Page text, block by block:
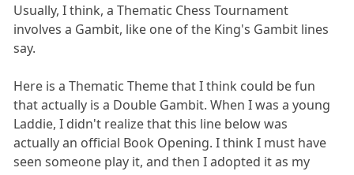
Usually, I think, a Thematic Chess Tournament
involves a Gambit, like one of the King's Gambit lines
say.
Here is a Thematic Theme that I think could be fun
that actually is a Double Gambit. When I was a young
Laddie, I didn't realize that this line below was
actually an official Book Opening. I think I must have
seen someone play it, and then I adopted it as my